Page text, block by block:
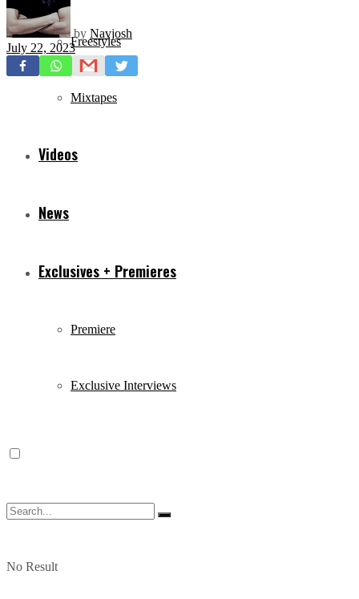
Freestyles
Mixtapes
Videos
News
Exclusives + Premieres
Premiere
Exclusive Interviews
No Result
by Navjosh
July 22, 2023